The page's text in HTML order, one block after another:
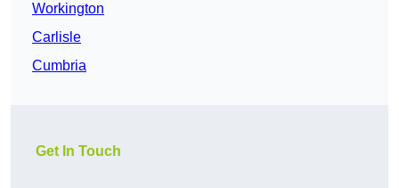
Workington
Carlisle
Cumbria
Get In Touch